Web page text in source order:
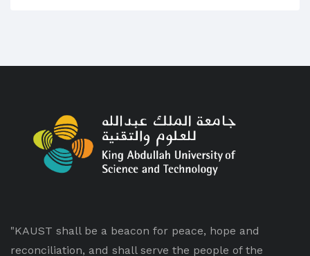
"KAUST shall be a beacon for peace, hope and
reconciliation, and shall serve the people of the